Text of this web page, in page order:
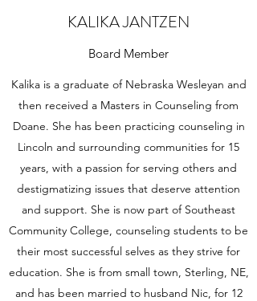
KALIKA JANTZEN
Board Member
Kalika is a graduate of Nebraska Wesleyan and
then received a Masters in Counseling from
Doane. She has been practicing counseling in
Lincoln and surrounding communities for 15
years, with a passion for serving others and
destigmatizing issues that deserve attention
and support. She is now part of Southeast
Community College, counseling students to be
their most successful selves as they strive for
education. She is from small town, Sterling, NE,
and has been married to husband Nic, for 12